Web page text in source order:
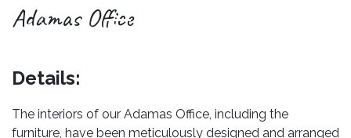
Adamas Office
Previous
Details:
The interiors of our Adamas Office, including the
furniture, have been meticulously designed and arranged